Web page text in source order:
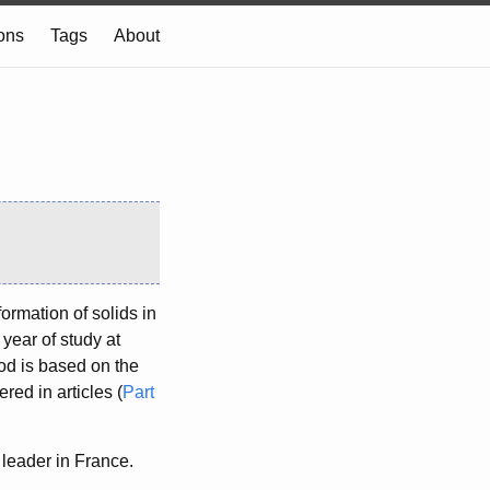
Tags About
of solids in
of study at
is based on the
in articles (Part
in France.